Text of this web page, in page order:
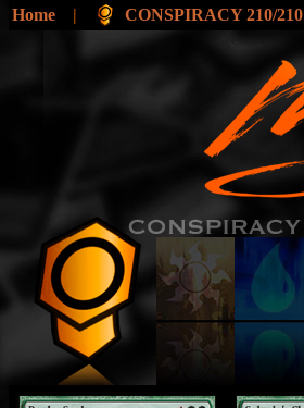
Home | CONSPIRACY 210/210